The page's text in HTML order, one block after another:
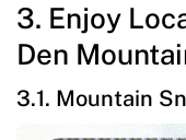
3. Enjoy
Den
3.1. Mountain